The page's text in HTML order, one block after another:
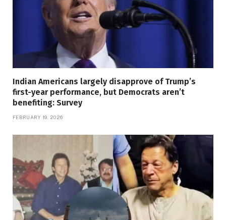
Indian Americans largely disapprove of Trump’s
first-year performance, but Democrats aren’t
benefiting: Survey
FEBRUARY 19, 2026